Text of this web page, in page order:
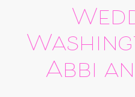
Abbi